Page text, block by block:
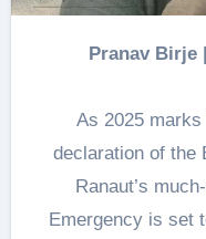
Pranav
As 2025 marks
declaration of the
Ranaut’s
Emergency is set